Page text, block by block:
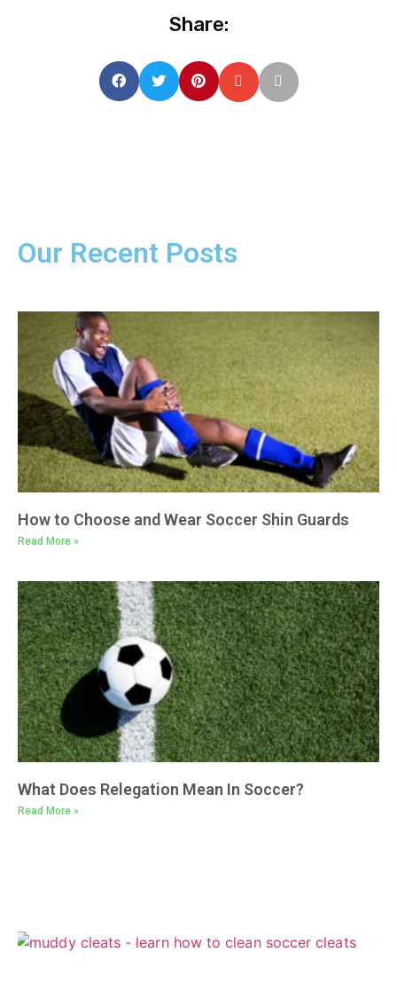
Share:
Our Recent Posts
How to Choose and Wear Soccer Shin Guards
Read More »
What Does Relegation Mean In Soccer?
Read More »